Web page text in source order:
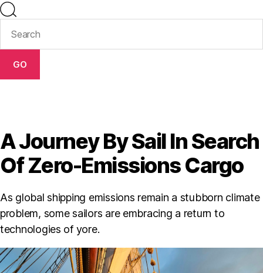
GO
A Journey By Sail In Search
Of Zero-Emissions Cargo
As global shipping emissions remain a stubborn climate
problem, some sailors are embracing a return to
technologies of yore.